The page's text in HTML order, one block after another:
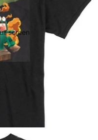
screen